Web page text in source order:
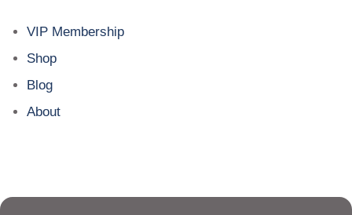
VIP Membership
Shop
Blog
About